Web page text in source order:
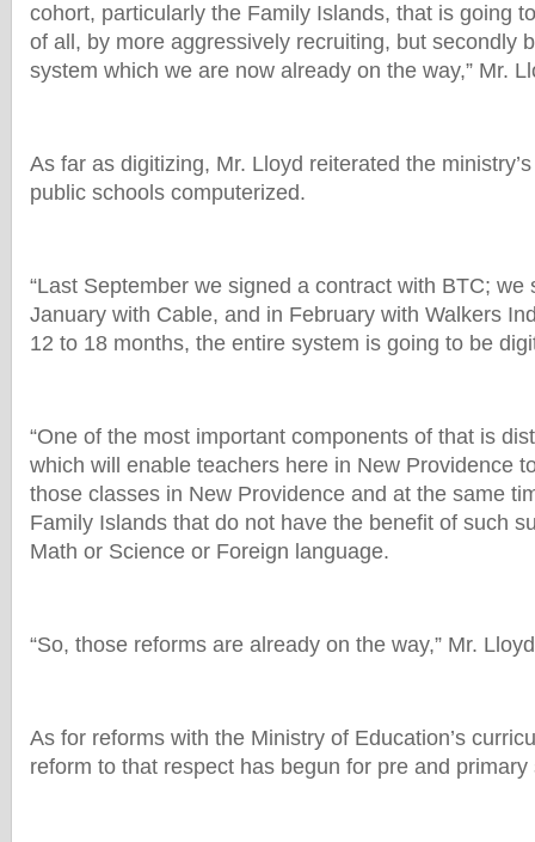
cohort, particularly the Family Islands, that is going
of all, by more aggressively recruiting, but secondly
system which we are now already on the way,” Mr.
As far as digitizing, Mr. Lloyd reiterated the
public schools computerized.
“Last September we signed a contract with BTC; we
January with Cable, and in February with Walkers
12 to 18 months, the entire system is going to be
“One of the most important components of that is
which will enable teachers here in New Providence
those classes in New Providence and at the same
Family Islands that do not have the benefit of such
Math or Science or Foreign language.
“So, those reforms are already on the way,” Mr.
As for reforms with the Ministry of Education’s
reform to that respect has begun for pre and primary